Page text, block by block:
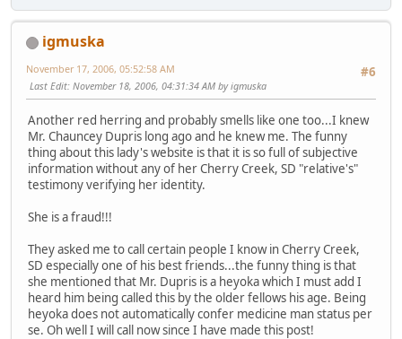
igmuska
#6
November 17, 2006, 05:52:58 AM
Last Edit: November 18, 2006, 04:31:34 AM by igmuska
Another red herring and probably smells like one too...I knew
Mr. Chauncey Dupris long ago and he knew me. The funny
thing about this lady's website is that it is so full of subjective
information without any of her Cherry Creek, SD "relative's"
testimony verifying her identity.
She is a fraud!!!
They asked me to call certain people I know in Cherry Creek,
SD especially one of his best friends...the funny thing is that
she mentioned that Mr. Dupris is a heyoka which I must add I
heard him being called this by the older fellows his age. Being
heyoka does not automatically confer medicine man status per
se. Oh well I will call now since I have made this post!